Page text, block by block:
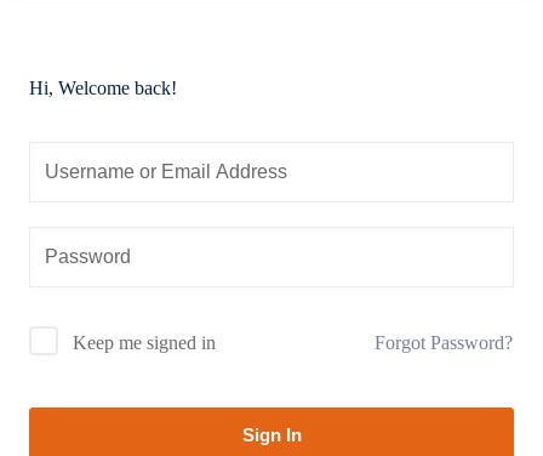
Hi, Welcome back!
Keep me signed in Forgot Password?
Sign In